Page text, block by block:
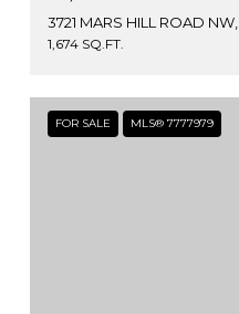
3721 MARS HILL ROAD
1,674 SQ.FT.
FOR SALE MLS® 7777979